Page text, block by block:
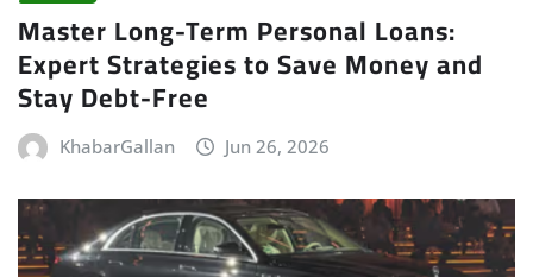
Master Long-Term Personal Loans:
Expert Strategies to Save Money and
Stay Debt-Free
KhabarGallan Jun 26, 2026